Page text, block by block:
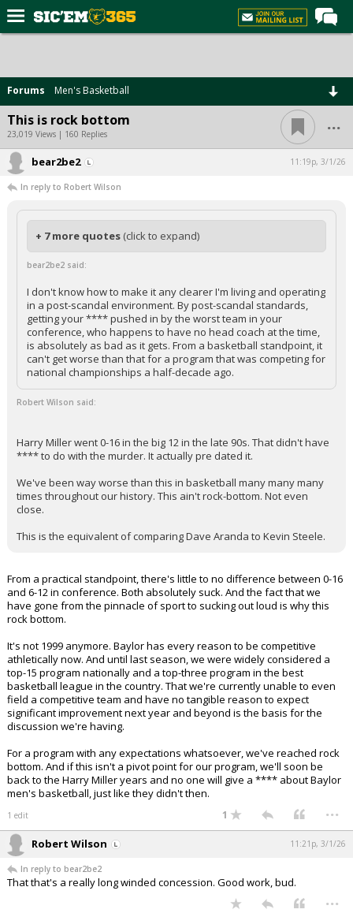
Forums
Post of the Day
Premium Feed
Football
Recruiting
More Sports
Media
More
Log In
Register
Night Mode
AUTO
Forums Men's Basketball
This is rock bottom
23,019 Views | 160 Replies ...
bear2be2 11:19p, 3/1/26
In reply to Robert Wilson
+ 7 more quotes (click to expand)
bear2be2 said:
I don't know how to make it any clearer I'm living and operating
in a post-scandal environment. By post-scandal standards,
getting your **** pushed in by the worst team in your
conference, who happens to have no head coach at the time,
is absolutely as bad as it gets. From a basketball standpoint, it
can't get worse than that for a program that was competing for
national championships a half-decade ago.
Robert Wilson said:
Harry Miller went 0-16 in the big 12 in the late 90s. That didn't have
**** to do with the murder. It actually pre dated it.
We've been way worse than this in basketball many many many
times throughout our history. This ain't rock-bottom. Not even
close.
This is the equivalent of comparing Dave Aranda to Kevin Steele.
From a practical standpoint, there's little to no difference between 0-16
and 6-12 in conference. Both absolutely suck. And the fact that we
have gone from the pinnacle of sport to sucking out loud is why this
rock bottom.
It's not 1999 anymore. Baylor has every reason to be competitive
athletically now. And until last season, we were widely considered a
top-15 program nationally and a top-three program in the best
basketball league in the country. That we're currently unable to even
field a competitive team and have no tangible reason to expect
significant improvement next year and beyond is the basis for the
discussion we're having.
For a program with any expectations whatsoever, we've reached rock
bottom. And if this isn't a pivot point for our program, we'll soon be
back to the Harry Miller years and no one will give a **** about Baylor
men's basketball, just like they didn't then.
1 edit 1 ...
Robert Wilson 11:21p, 3/1/26
In reply to bear2be2
That that's a really long winded concession. Good work, bud.
...